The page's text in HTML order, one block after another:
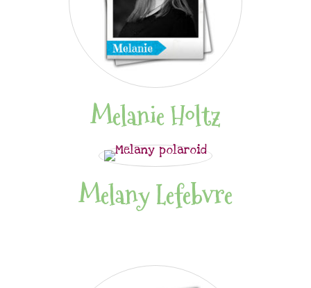
Melanie Holtz
Melany Lefebvre